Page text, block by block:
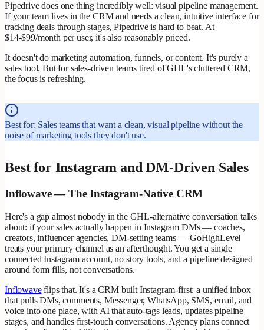
Pipedrive does one thing incredibly well: visual pipeline management.
If your team lives in the CRM and needs a clean, intuitive interface for
tracking deals through stages, Pipedrive is hard to beat. At
$14-$99/month per user, it's also reasonably priced.
It doesn't do marketing automation, funnels, or content. It's purely a
sales tool. But for sales-driven teams tired of GHL's cluttered CRM,
the focus is refreshing.
Best for: Sales teams that want a clean, visual pipeline without the
noise of marketing tools they don't use.
Best for Instagram and DM-Driven Sales
Inflowave — The Instagram-Native CRM
Here's a gap almost nobody in the GHL-alternative conversation talks
about: if your sales actually happen in Instagram DMs — coaches,
creators, influencer agencies, DM-setting teams — GoHighLevel
treats your primary channel as an afterthought. You get a single
connected Instagram account, no story tools, and a pipeline designed
around form fills, not conversations.
Inflowaveflips that. It's a CRM built Instagram-first: a unified inbox
that pulls DMs, comments, Messenger, WhatsApp, SMS, email, and
voice into one place, with AI that auto-tags leads, updates pipeline
stages, and handles first-touch conversations. Agency plans connect